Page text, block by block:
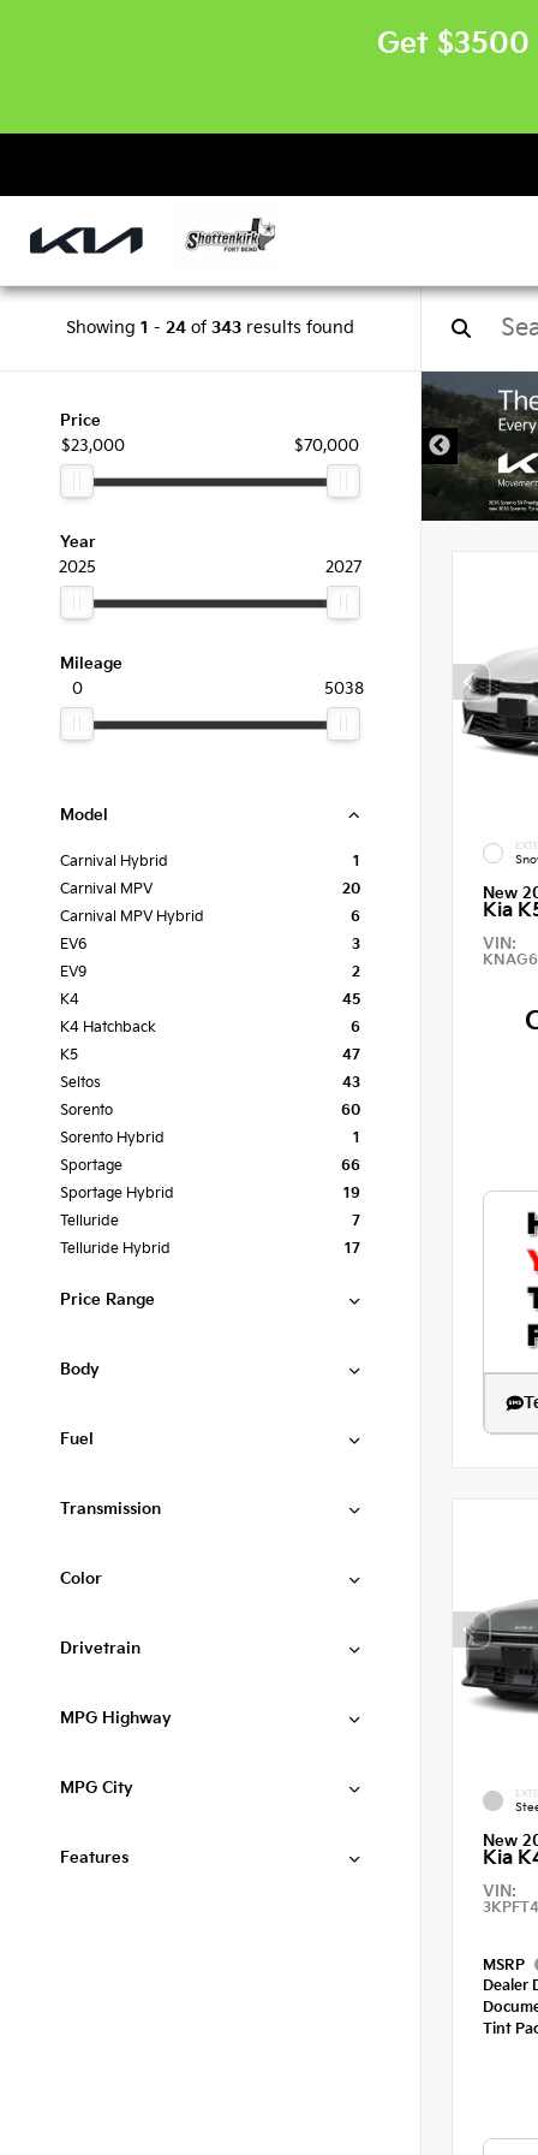
Get $3500
Showing 1 - 24 of 343 results found
Price
$23,000
$70,000
Year
2025
2027
Mileage
0
5038
Model
Carnival Hybrid
1
Carnival MPV
20
Carnival MPV Hybrid
6
EV6
3
EV9
2
K4
45
K4 Hatchback
6
K5
47
Seltos
43
Sorento
60
Sorento Hybrid
1
Sportage
66
Sportage Hybrid
19
Telluride
7
Telluride Hybrid
17
Price Range
Body
Fuel
Transmission
Color
Drivetrain
MPG Highway
MPG City
Features
New
Kia
VIN:
New
Kia
VIN:
MSRP
Dealer
Tint